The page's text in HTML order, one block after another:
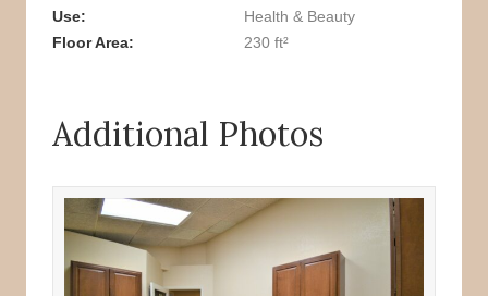
Use
Health & Beauty
Floor Area
230 ft²
Additional Photos